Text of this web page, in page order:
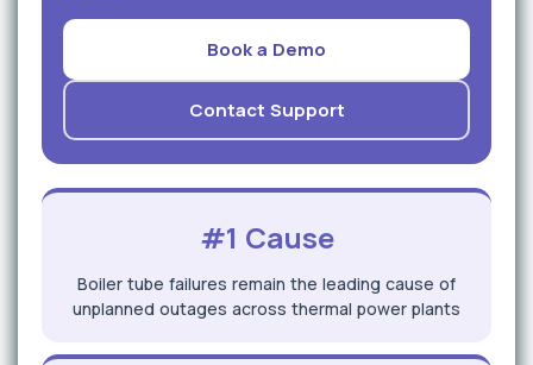
Book a Demo
Contact Support
#1 Cause
Boiler tube failures remain the leading cause of
unplanned outages across thermal power plants